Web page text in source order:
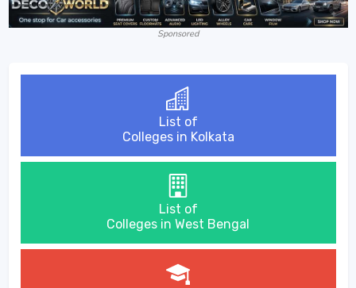
Sponsored
List of
Colleges in Kolkata
List of
Colleges in West Bengal